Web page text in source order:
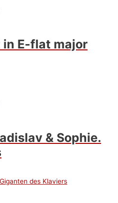
E-flat major
& Sophie.